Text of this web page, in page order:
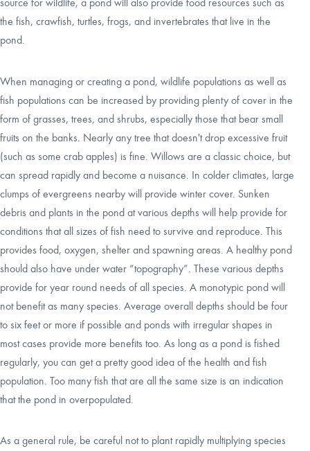
source for wildlife, a pond will also provide food resources such as
the fish, crawfish, turtles, frogs, and invertebrates that live in the
pond.
When managing or creating a pond, wildlife populations as well as
fish populations can be increased by providing plenty of cover in the
form of grasses, trees, and shrubs, especially those that bear small
fruits on the banks. Nearly any tree that doesn't drop excessive fruit
(such as some crab apples) is fine. Willows are a classic choice, but
can spread rapidly and become a nuisance. In colder climates, large
clumps of evergreens nearby will provide winter cover. Sunken
debris and plants in the pond at various depths will help provide for
conditions that all sizes of fish need to survive and reproduce. This
provides food, oxygen, shelter and spawning areas. A healthy pond
should also have under water “topography”. These various depths
provide for year round needs of all species. A monotypic pond will
not benefit as many species. Average overall depths should be four
to six feet or more if possible and ponds with irregular shapes in
most cases provide more benefits too. As long as a pond is fished
regularly, you can get a pretty good idea of the health and fish
population. Too many fish that are all the same size is an indication
that the pond in overpopulated.
As a general rule, be careful not to plant rapidly multiplying species